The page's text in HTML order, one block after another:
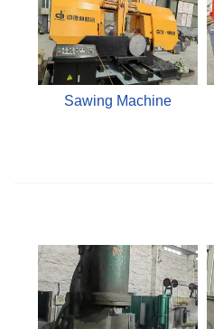
Sawing Machine